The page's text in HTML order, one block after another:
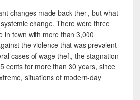
changes made back then, but what
change. There were three
in town with more than 3,000
the violence that was prevalent
cases of wage theft, the stagnation
cents for more than 30 years, since
situations of modern-day